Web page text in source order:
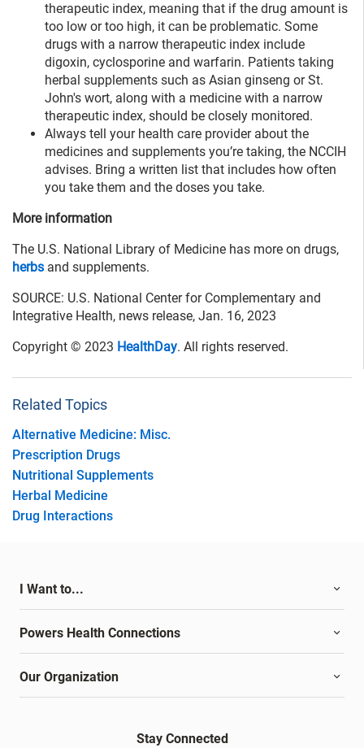
therapeutic index, meaning that if the drug amount is
too low or too high, it can be problematic. Some
drugs with a narrow therapeutic index include
digoxin, cyclosporine and warfarin. Patients taking
herbal supplements such as Asian ginseng or St.
John's wort, along with a medicine with a narrow
therapeutic index, should be closely monitored.
Always tell your health care provider about the
medicines and supplements you’re taking, the NCCIH
advises. Bring a written list that includes how often
you take them and the doses you take.
More information
The U.S. National Library of Medicine has more on drugs,
herbs and supplements.
SOURCE: U.S. National Center for Complementary and
Integrative Health, news release, Jan. 16, 2023
Copyright © 2023 HealthDay. All rights reserved.
Related Topics
Alternative Medicine: Misc.
Prescription Drugs
Nutritional Supplements
Herbal Medicine
Drug Interactions
I Want to...
Powers Health Connections
Our Organization
Stay Connected